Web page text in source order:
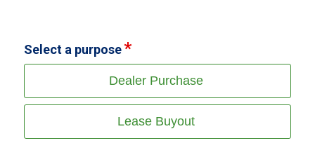
Select a purpose
Dealer Purchase
Lease Buyout